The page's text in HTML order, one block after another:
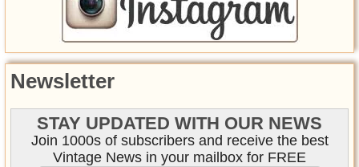
Newsletter
STAY UPDATED WITH OUR NEWS
Join 1000s of subscribers and receive the best
Vintage News in your mailbox for FREE